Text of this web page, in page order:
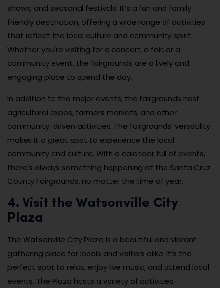
shows, and seasonal festivals. It’s a fun and family-
friendly destination, offering a wide range of activities
that reflect the local culture and community spirit.
Whether you’re visiting for a concert, a fair, or a
community event, the fairgrounds are a lively and
engaging place to spend the day.
In addition to the major events, the fairgrounds host
agricultural expos, farmers markets, and other
community-driven activities. The fairgrounds’ versatility
makes it a great spot to experience the local
community and culture. With a calendar full of events,
there’s always something happening at the Santa Cruz
County Fairgrounds, no matter the time of year.
4. Visit the Watsonville City
Plaza
The Watsonville City Plaza is a beautiful and vibrant
gathering place for locals and visitors alike. It’s the
perfect spot to relax, enjoy live music, and attend local
events. The Plaza hosts a variety of activities